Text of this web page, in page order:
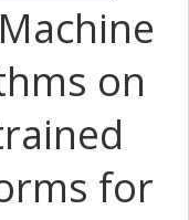
on
for